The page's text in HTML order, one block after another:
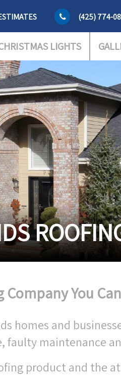
(425) 774-
LIGHTS
You
homes and
faulty maintenance
product and the